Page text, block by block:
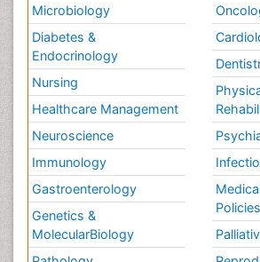
Microbiology
Diabetes &
Endocrinology
Nursing
Healthcare Management
Neuroscience
Immunology
Gastroenterology
Genetics &
MolecularBiology
Policies